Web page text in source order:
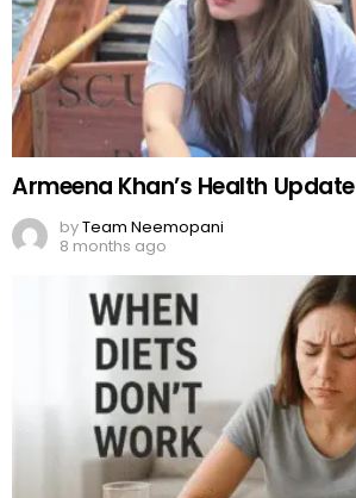
Armeena Khan’s Health Update
byTeam Neemopani
8 months ago